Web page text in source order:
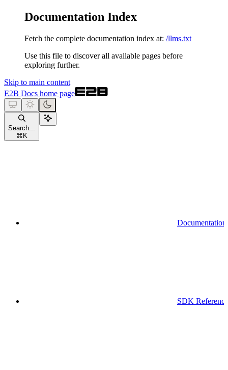
Documentation Index
Fetch the complete documentation index at: /llms.txt
Use this file to discover all available pages before
exploring further.
Skip to main content
E2B Docs home page
Search...
⌘ K
Documentation
SDK Reference